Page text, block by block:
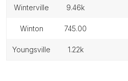
winterville 9.46k
winton 745.00
youngsville 1.22k